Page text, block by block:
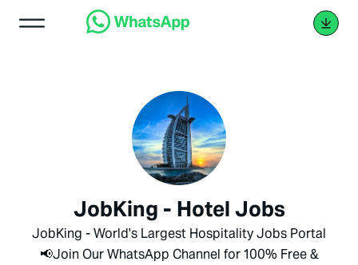
JobKing - Hotel Jobs
JobKing - World's Largest Hospitality Jobs Portal
📢Join Our WhatsApp Channel for 100% Free &